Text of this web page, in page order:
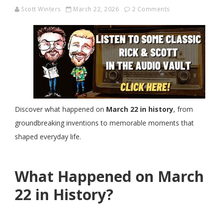
Scott Winters March 22, 2026 2 Comments
Discover what happened on March 22 in history, from
groundbreaking inventions to memorable moments that
shaped everyday life.
What Happened on March
22 in History?